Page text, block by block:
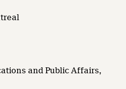
and Public Affairs,